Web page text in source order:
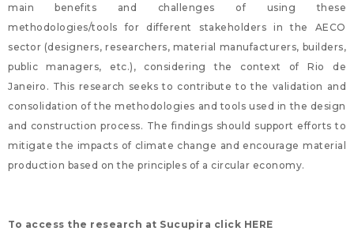
main benefits and challenges of using these
methodologies/tools for different stakeholders in the AECO
sector (designers, researchers, material manufacturers, builders,
public managers, etc.), considering the context of Rio de
Janeiro. This research seeks to contribute to the validation and
consolidation of the methodologies and tools used in the design
and construction process. The findings should support efforts to
mitigate the impacts of climate change and encourage material
production based on the principles of a circular economy.
To access the research at Sucupira click HERE